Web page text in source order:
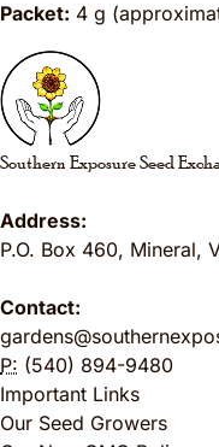
Packet: 4 g
Southern Exposure Seed
Address:
P.O. Box 460, Mineral,
Contact:
P: (540) 894-9480
Important Links
Our Seed Growers